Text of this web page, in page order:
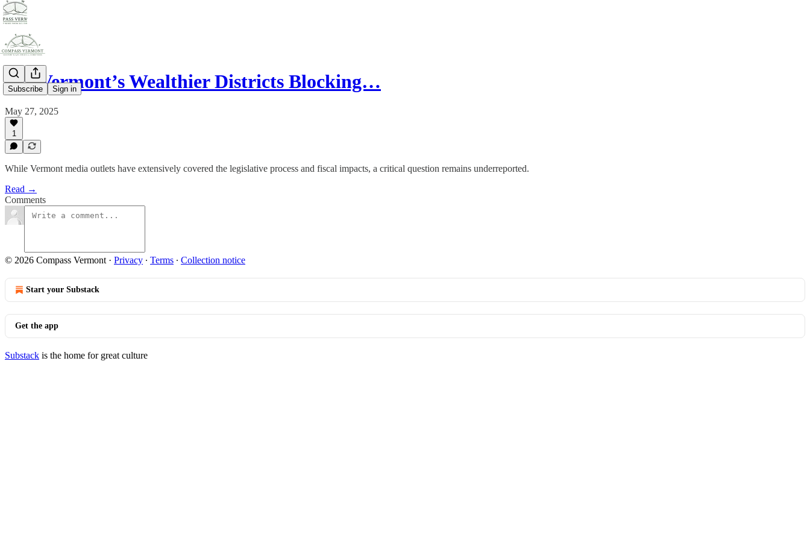
Subscribe Sign in
Are Vermont’s Wealthier Districts Blocking…
May 27, 2025
1
While Vermont media outlets have extensively covered the legislative process and fiscal impacts, a critical question remains underreported.
Read →
Comments
© 2026 Compass Vermont · Privacy ∙ Terms ∙ Collection notice
Start your Substack
Get the app
Substack is the home for great culture